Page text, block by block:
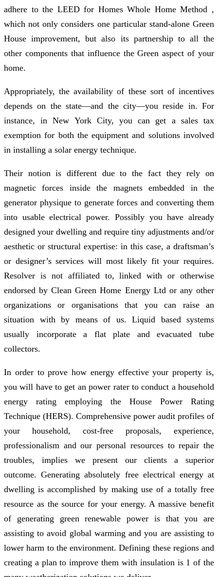
adhere to the LEED for Homes Whole Home Method ,
which not only considers one particular stand-alone Green
House improvement, but also its partnership to all the
other components that influence the Green aspect of your
home.
Appropriately, the availability of these sort of incentives
depends on the state—and the city—you reside in. For
instance, in New York City, you can get a sales tax
exemption for both the equipment and solutions involved
in installing a solar energy technique.
Their notion is different due to the fact they rely on
magnetic forces inside the magnets embedded in the
generator physique to generate forces and converting them
into usable electrical power. Possibly you have already
designed your dwelling and require tiny adjustments and/or
aesthetic or structural expertise: in this case, a draftsman’s
or designer’s services will most likely fit your requires.
Resolver is not affiliated to, linked with or otherwise
endorsed by Clean Green Home Energy Ltd or any other
organizations or organisations that you can raise an
situation with by means of us. Liquid based systems
usually incorporate a flat plate and evacuated tube
collectors.
In order to prove how energy effective your property is,
you will have to get an power rater to conduct a household
energy rating employing the House Power Rating
Technique (HERS). Comprehensive power audit profiles of
your household, cost-free proposals, experience,
professionalism and our personal resources to repair the
troubles, implies we present our clients a superior
outcome. Generating absolutely free electrical energy at
dwelling is accomplished by making use of a totally free
resource as the source for your energy. A massive benefit
of generating green renewable power is that you are
assisting to avoid global warming and you are assisting to
lower harm to the environment. Defining these regions and
creating a plan to improve them with insulation is 1 of the